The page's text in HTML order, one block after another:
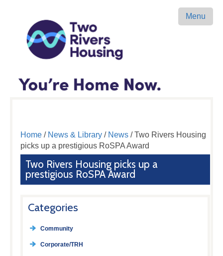
Menu
Home/ News & Library/ News/ Two Rivers Housing
picks up a prestigious RoSPA Award
Two Rivers Housing picks up a
prestigious RoSPA Award
Categories
Community
Corporate/TRH